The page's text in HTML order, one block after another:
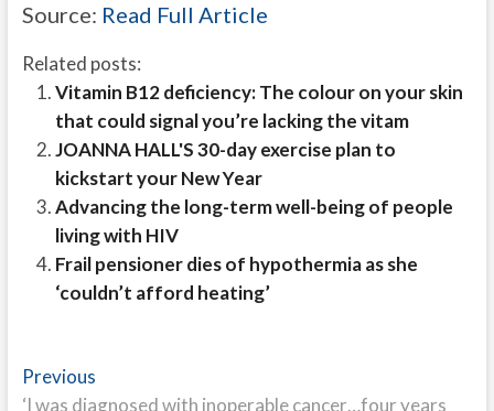
Source: Read Full Article
Related posts:
Vitamin B12 deficiency: The colour on your skin
that could signal you’re lacking the vitam
JOANNA HALL'S 30-day exercise plan to
kickstart your New Year
Advancing the long-term well-being of people
living with HIV
Frail pensioner dies of hypothermia as she
‘couldn’t afford heating’
Post
PreviousPrevious
post:
‘I was diagnosed with inoperable cancer…four years